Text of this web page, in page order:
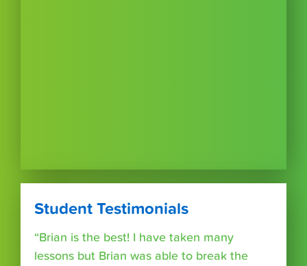
Student Testimonials
“Brian is the best! I have taken many
lessons but Brian was able to break the